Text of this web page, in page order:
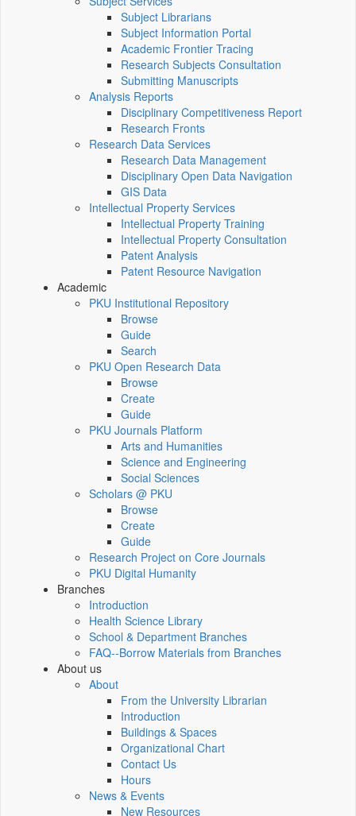
Subject Librarians
Subject Information Portal
Academic Frontier Tracing
Research Subjects Consultation
Submitting Manuscripts
Analysis Reports
Disciplinary Competitiveness Report
Research Fronts
Research Data Services
Research Data Management
Disciplinary Open Data Navigation
GIS Data
Intellectual Property Services
Intellectual Property Training
Intellectual Property Consultation
Patent Analysis
Patent Resource Navigation
Academic
PKU Institutional Repository
Browse
Guide
Search
PKU Open Research Data
Browse
Create
Guide
PKU Journals Platform
Arts and Humanities
Science and Engineering
Social Sciences
Scholars @ PKU
Browse
Create
Guide
Research Project on Core Journals
PKU Digital Humanity
Branches
Introduction
Health Science Library
School & Department Branches
FAQ--Borrow Materials from Branches
About us
About
From the University Librarian
Introduction
Buildings & Spaces
Organizational Chart
Contact Us
Hours
News & Events
New Resources